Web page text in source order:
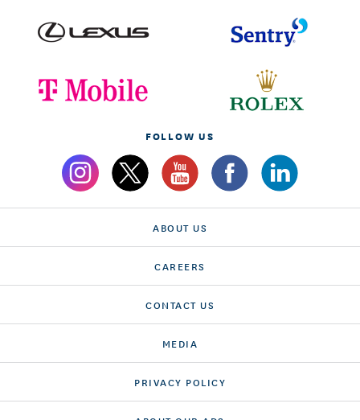
FOLLOW US
ABOUT US
CAREERS
CONTACT US
MEDIA
PRIVACY POLICY